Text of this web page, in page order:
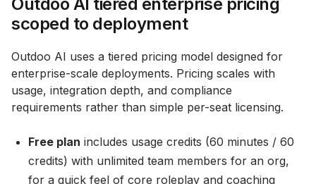
scoped to deployment
Outdoo AI uses a tiered pricing model designed for
enterprise-scale deployments. Pricing scales with
usage, integration depth, and compliance
requirements rather than simple per-seat licensing.
Free plan includes usage credits (60 minutes / 60
credits) with unlimited team members for an org,
for a quick feel of core roleplay and coaching